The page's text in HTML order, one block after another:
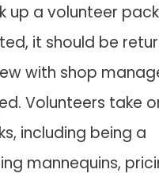
up a volunteer
it should be
with shop
Volunteers take
including being a
mannequins,